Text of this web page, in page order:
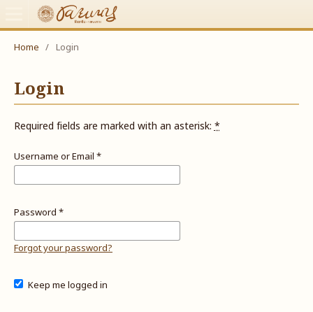
Home / Login
Login
Required fields are marked with an asterisk:*
Username or Email *
Password *
Forgot your password?
Keep me logged in